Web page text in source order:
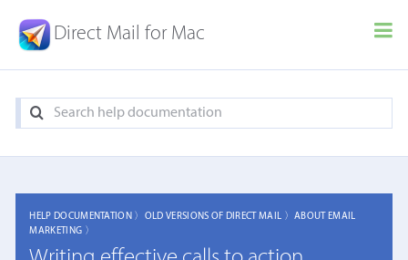
Direct Mail for Mac
HELP DOCUMENTATION 〉 OLD VERSIONS OF DIRECT MAIL 〉ABOUT EMAIL
MARKETING 〉